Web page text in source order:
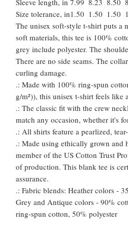
Sleeve length, in 7.99 8.23 8.50
Size tolerance, in1.50 1.50 1.50
The unisex soft-style t-shirt puts a
soft materials, this tee is 100%
grey include polyester. The
There are no side seams. The
curling damage.
.: Made with 100% ring-spun
g/m²)), this unisex t-shirt feels like
.: The classic fit with the crew
match any occasion, whether it's
.: All shirts feature a pearlized,
.: Made using ethically grown and
member of the US Cotton Trust
of production. This blank tee is
assurance.
.: Fabric blends: Heather colors -
Grey and Antique colors - 90%
ring-spun cotton, 50% polyester